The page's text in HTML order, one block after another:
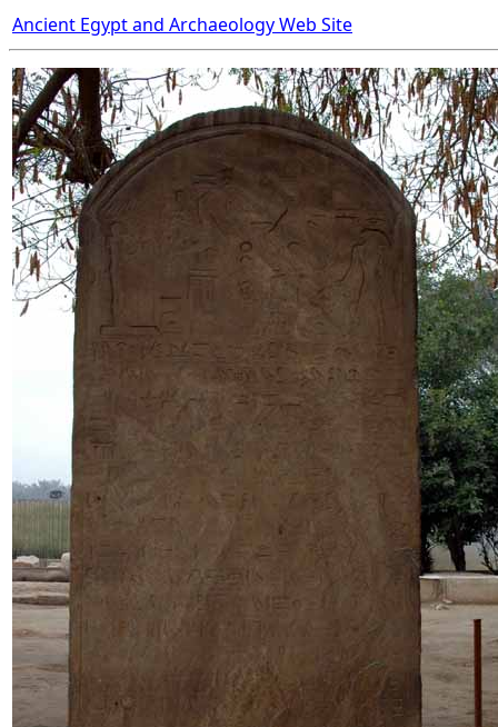
Ancient Egypt and Archaeology Web Site